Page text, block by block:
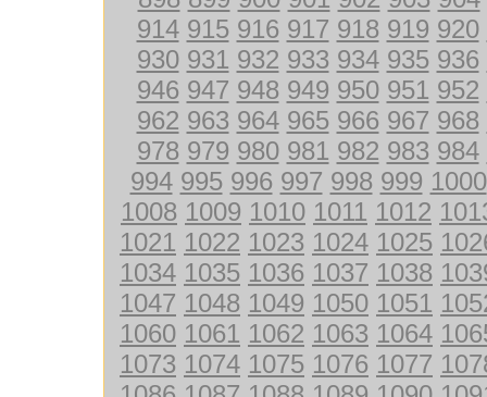
914 915 916 917 918 919 920
930 931 932 933 934 935 936
946 947 948 949 950 951 952
962 963 964 965 966 967 968
978 979 980 981 982 983 984
994 995 996 997 998 999 1000
1008 1009 1010 1011 1012
1021 1022 1023 1024 1025
1034 1035 1036 1037 1038
1047 1048 1049 1050 1051
1060 1061 1062 1063 1064
1073 1074 1075 1076 1077